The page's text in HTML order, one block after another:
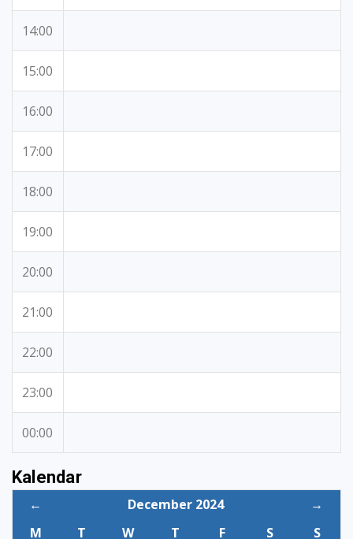
14:00
15:00
16:00
17:00
18:00
19:00
20:00
21:00
22:00
23:00
00:00
Kalendar
← December 2024
→
M
T W T F S
S